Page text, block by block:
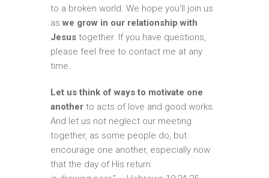
to a broken world. We hope you’ll join us
as we grow in our relationship with
Jesus together. If you have questions,
please feel free to contact me at any
time.
Let us think of ways to motivate one
another to acts of love and good works.
And let us not neglect our meeting
together, as some people do, but
encourage one another, especially now
that the day of His return